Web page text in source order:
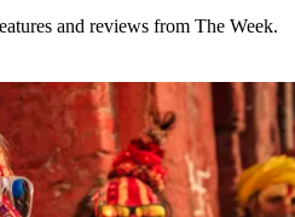
and reviews from The Week.